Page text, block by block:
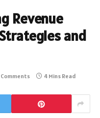
Revenue
and
Comments 4 Mins Read